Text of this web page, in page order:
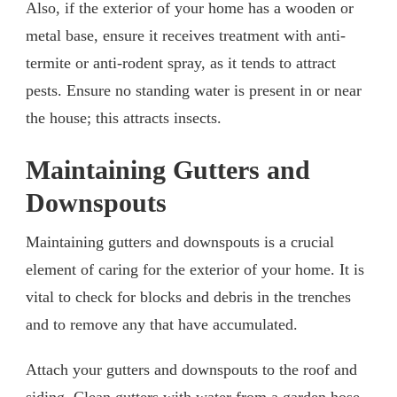
Also, if the exterior of your home has a wooden or
metal base, ensure it receives treatment with anti-
termite or anti-rodent spray, as it tends to attract
pests. Ensure no standing water is present in or near
the house; this attracts insects.
Maintaining Gutters and
Downspouts
Maintaining gutters and downspouts is a crucial
element of caring for the exterior of your home. It is
vital to check for blocks and debris in the trenches
and to remove any that have accumulated.
Attach your gutters and downspouts to the roof and